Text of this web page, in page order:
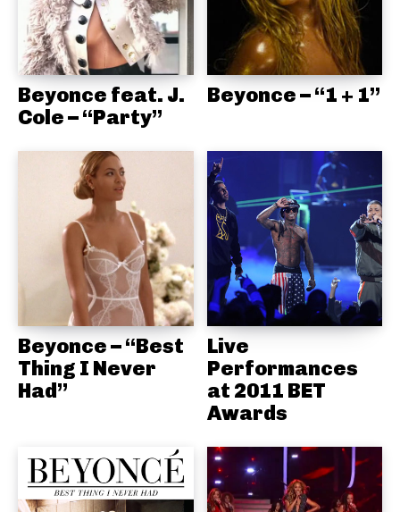
Beyonce feat. J.
Cole – “Party”
Beyonce – “1 + 1”
Beyonce – “Best
Thing I Never
Had”
Live
Performances
at 2011 BET
Awards